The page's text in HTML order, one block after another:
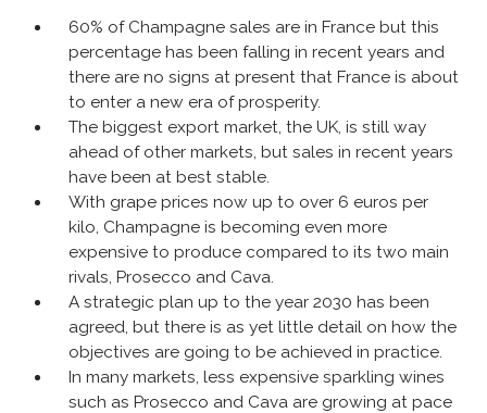
60% of Champagne sales are in France but this
percentage has been falling in recent years and
there are no signs at present that France is about
to enter a new era of prosperity.
The biggest export market, the UK, is still way
ahead of other markets, but sales in recent years
have been at best stable.
With grape prices now up to over 6 euros per
kilo, Champagne is becoming even more
expensive to produce compared to its two main
rivals, Prosecco and Cava.
A strategic plan up to the year 2030 has been
agreed, but there is as yet little detail on how the
objectives are going to be achieved in practice.
In many markets, less expensive sparkling wines
such as Prosecco and Cava are growing at pace